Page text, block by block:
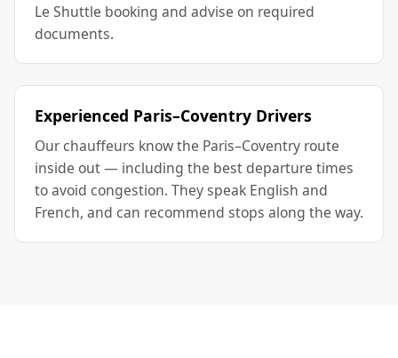
Le Shuttle booking and advise on required
documents.
Experienced Paris–Coventry Drivers
Our chauffeurs know the Paris–Coventry route
inside out — including the best departure times
to avoid congestion. They speak English and
French, and can recommend stops along the way.